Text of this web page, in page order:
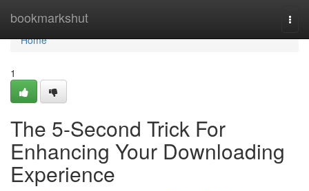
bookmarkshut
Home
Home
1
The 5-Second Trick For
Enhancing Your Downloading
Experience